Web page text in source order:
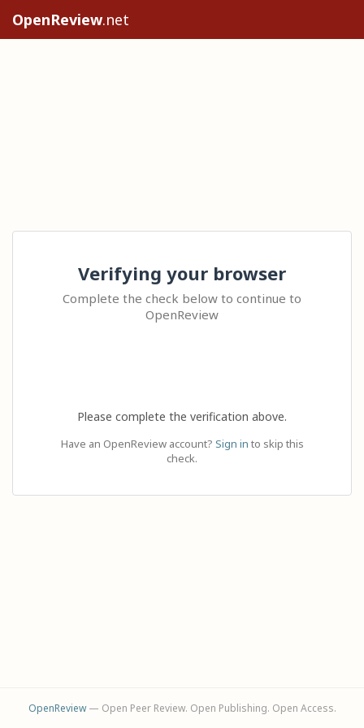
OpenReview.net
Verifying your browser
Complete the check below to continue to
OpenReview
Please complete the verification above.
Have an OpenReview account? Sign in to skip this
check.
OpenReview— Open Peer Review. Open Publishing. Open Access.